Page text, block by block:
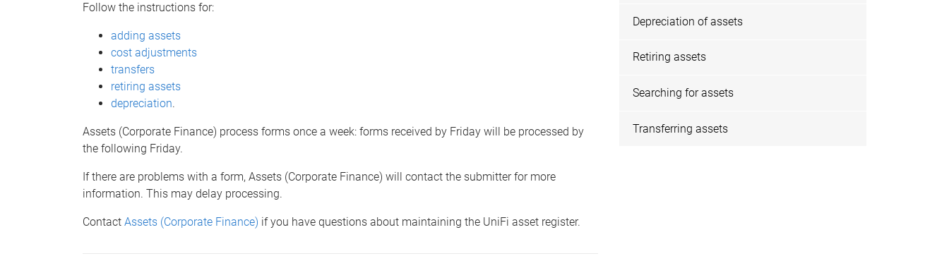
Follow the instructions for:
adding assets
cost adjustments
transfers
retiring assets
depreciation.
Assets (Corporate Finance) process forms once a week: forms received by Friday will be processed by
the following Friday.
If there are problems with a form, Assets (Corporate Finance) will contact the submitter for more
information. This may delay processing.
Contact Assets (Corporate Finance) if you have questions about maintaining the UniFi asset register.
Depreciation of assets
Retiring assets
Searching for assets
Transferring assets